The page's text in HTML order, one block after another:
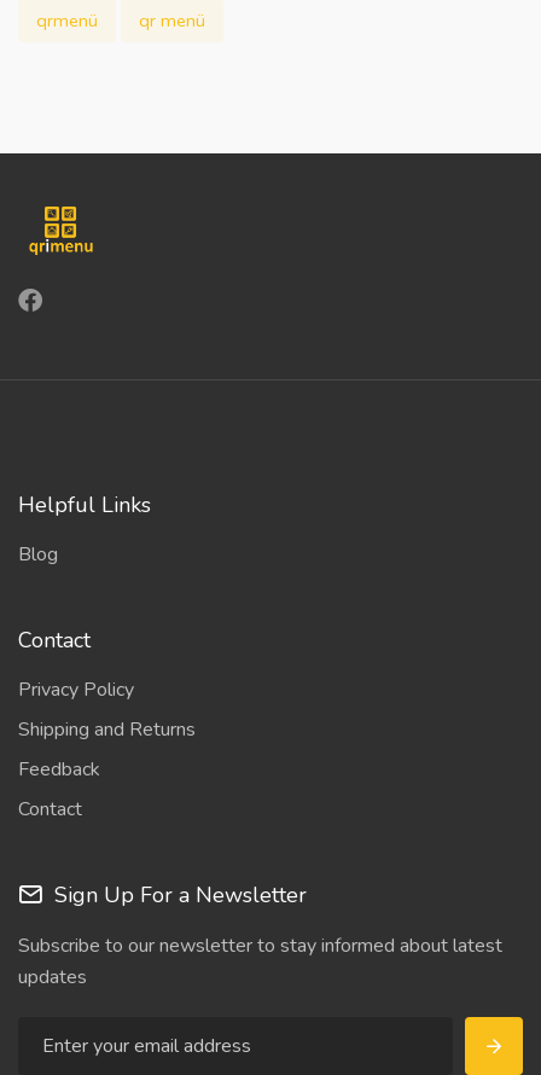
qrmenü
qr menü
Helpful Links
Blog
Contact
Privacy Policy
Shipping and Returns
Feedback
Contact
Sign Up For a Newsletter
Subscribe to our newsletter to stay informed about latest
updates